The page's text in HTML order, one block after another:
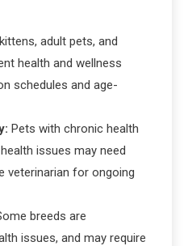
adult pets, and
health and wellness
schedules and age-
Pets with chronic health
issues may need
veterinarian for ongoing
breeds are
issues, and may require